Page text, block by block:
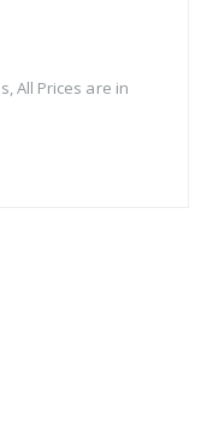
All Prices are in